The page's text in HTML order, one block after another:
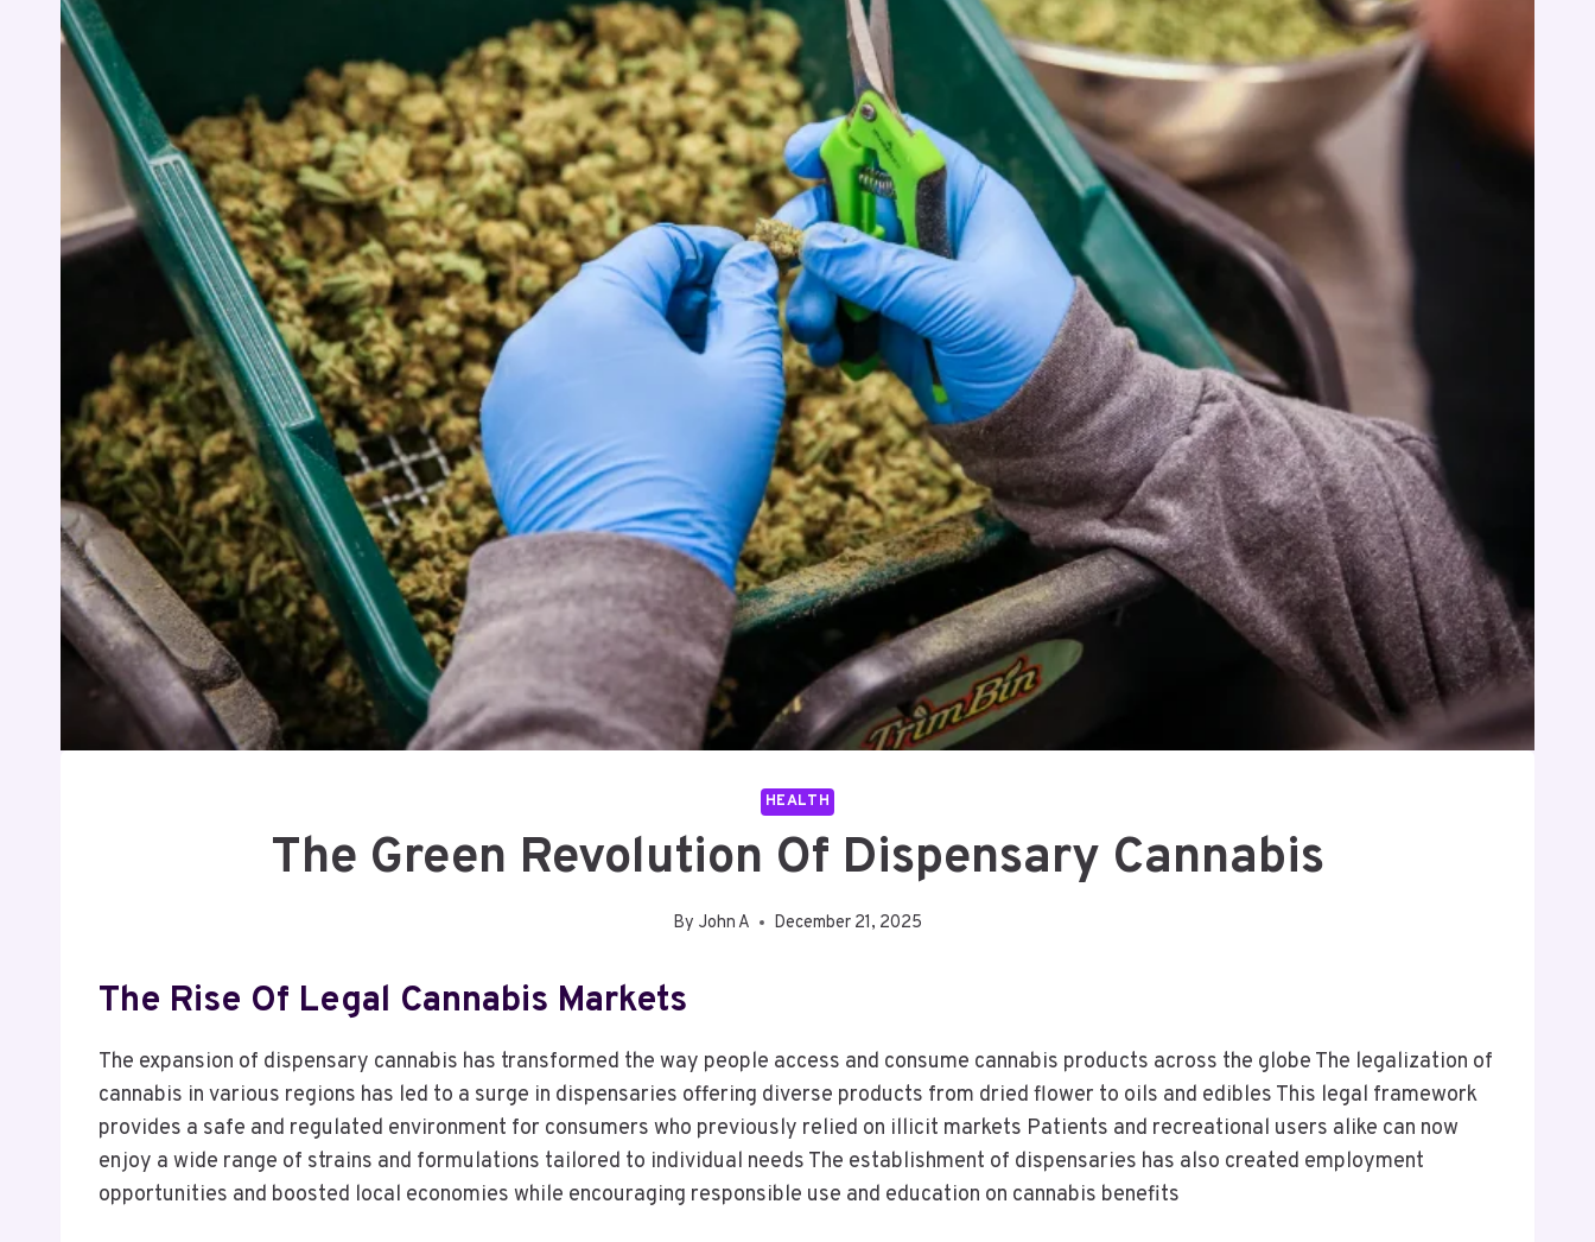
HEALTH
The Green Revolution Of Dispensary Cannabis
By John A December 21, 2025
The Rise Of Legal Cannabis Markets
The expansion of dispensary cannabis has transformed the way people access and consume cannabis products across the globe The legalization of
cannabis in various regions has led to a surge in dispensaries offering diverse products from dried flower to oils and edibles This legal framework
provides a safe and regulated environment for consumers who previously relied on illicit markets Patients and recreational users alike can now
enjoy a wide range of strains and formulations tailored to individual needs The establishment of dispensaries has also created employment
opportunities and boosted local economies while encouraging responsible use and education on cannabis benefits